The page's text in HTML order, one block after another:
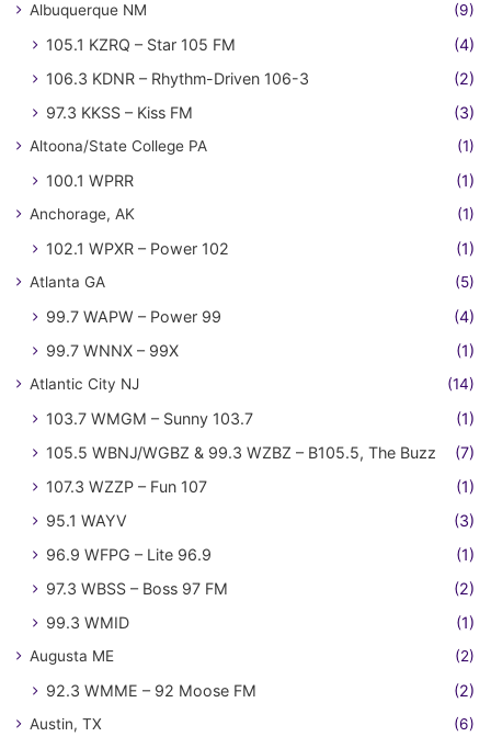
Albuquerque NM (9)
105.1 KZRQ – Star 105 FM
(4)
106.3 KDNR – Rhythm-Driven 106-3
(2)
97.3 KKSS – Kiss FM
(3)
Altoona/State College PA (1)
100.1 WPRR (1)
Anchorage, AK (1)
102.1 WPXR – Power 102 (1)
Atlanta GA (5)
99.7 WAPW – Power 99
(4)
99.7 WNNX – 99X
(1)
Atlantic City NJ (14)
103.7 WMGM – Sunny 103.7
(1)
105.5 WBNJ/WGBZ & 99.3 WZBZ – B105.5, The Buzz
(7)
107.3 WZZP – Fun 107
(1)
95.1 WAYV
(3)
96.9 WFPG – Lite 96.9
(1)
97.3 WBSS – Boss 97 FM
(2)
99.3 WMID
(1)
Augusta ME (2)
92.3 WMME – 92 Moose FM (2)
Austin, TX (6)